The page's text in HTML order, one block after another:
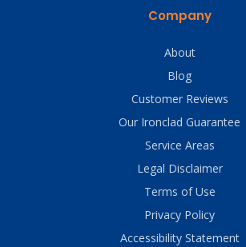
Company
About
Blog
Customer Reviews
Our Ironclad Guarantee
Service Areas
Legal Disclaimer
Terms of Use
Privacy Policy
Accessibility Statement